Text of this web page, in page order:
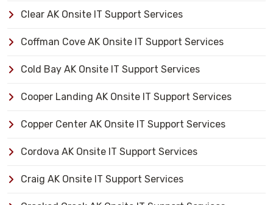
Clear AK Onsite IT Support Services
Coffman Cove AK Onsite IT Support Services
Cold Bay AK Onsite IT Support Services
Cooper Landing AK Onsite IT Support Services
Copper Center AK Onsite IT Support Services
Cordova AK Onsite IT Support Services
Craig AK Onsite IT Support Services